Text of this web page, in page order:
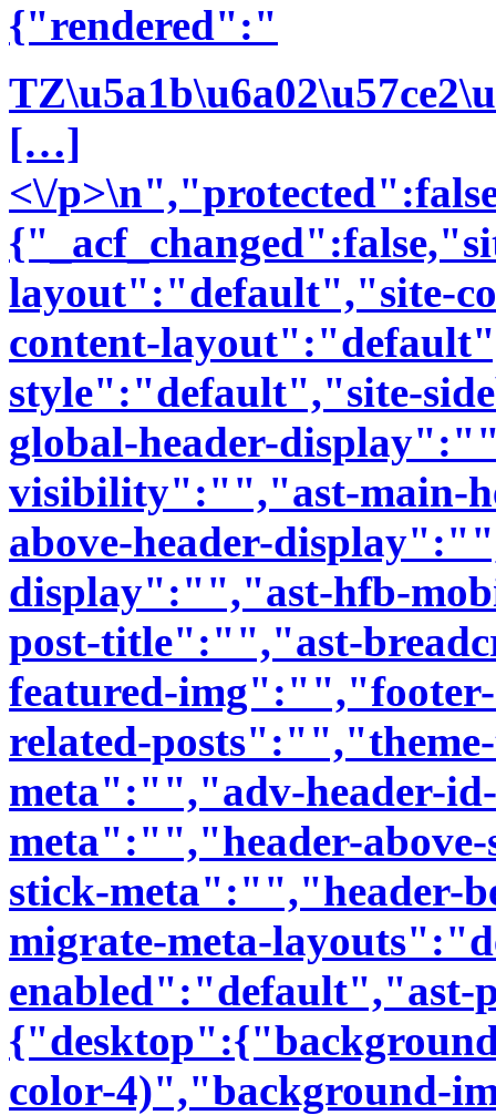
{"rendered":"
[…]
<\/
layout":"default","site-
content-
style":"default","site-
global-header-
visibility":"","ast-main-
above-header-
display":"","ast-hfb-
post-title":"","ast-
featured-
related-
meta":"","adv-header-
meta":"","header-
stick-meta":"","header-
migrate-meta-
enabled":"default","ast-
color-4)","background-